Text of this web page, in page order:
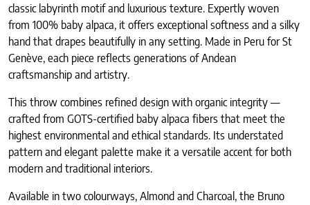
classic labyrinth motif and luxurious texture. Expertly woven
from 100% baby alpaca, it offers exceptional softness and a silky
hand that drapes beautifully in any setting. Made in Peru for St
Genève, each piece reflects generations of Andean
craftsmanship and artistry.
This throw combines refined design with organic integrity —
crafted from GOTS-certified baby alpaca fibers that meet the
highest environmental and ethical standards. Its understated
pattern and elegant palette make it a versatile accent for both
modern and traditional interiors.
Available in two colourways, Almond and Charcoal, the Bruno